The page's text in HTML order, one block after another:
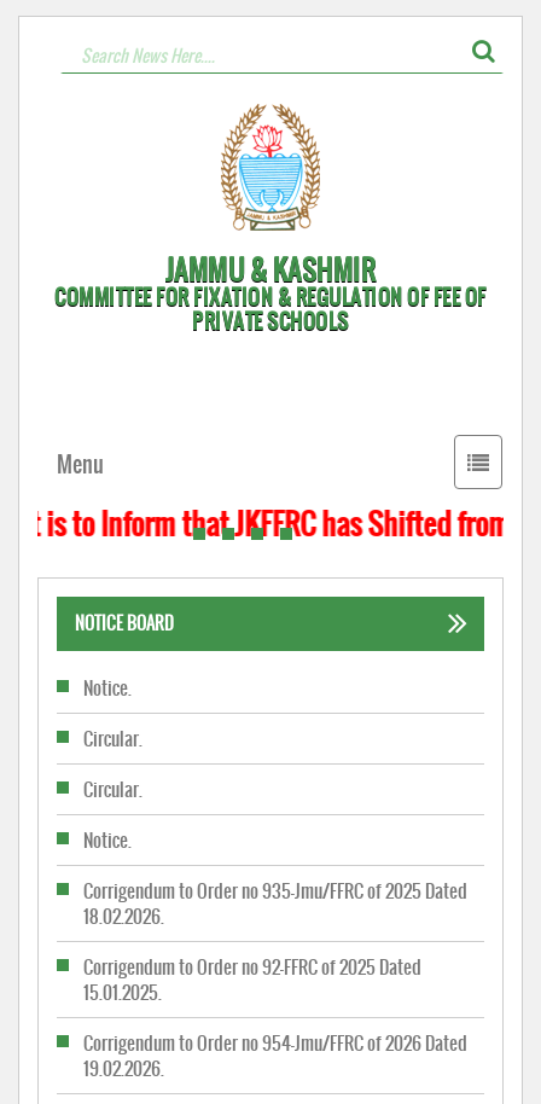
JAMMU & KASHMIR
COMMITTEE FOR FIXATION & REGULATION OF FEE OF
PRIVATE SCHOOLS
Toggle
Menu
to Inform that JKFFRC has Shifted from
NOTICE BOARD
Notice.
Circular.
Circular.
Notice.
Corrigendum to Order no 935-Jmu/FFRC of 2025 Dated
18.02.2026.
Corrigendum to Order no 92-FFRC of 2025 Dated
15.01.2025.
Corrigendum to Order no 954-Jmu/FFRC of 2026 Dated
19.02.2026.